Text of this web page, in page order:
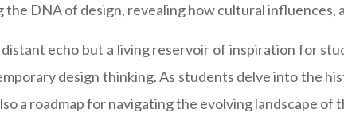
the DNA of design, revealing how cultural
echo but a living reservoir of inspiration for
design thinking. As students delve into the
a roadmap for navigating the evolving landscape of